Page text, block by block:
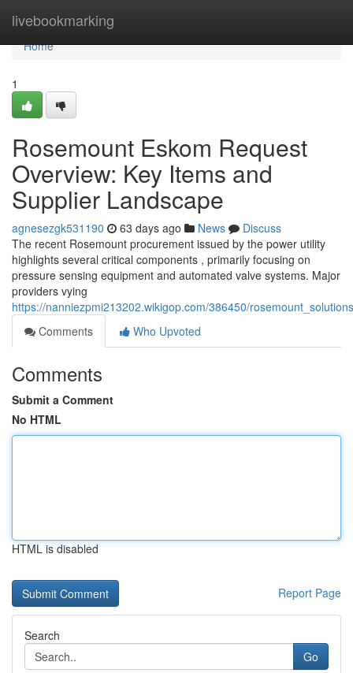
livebookmarking
Home
Home
1
Rosemount Eskom Request
Overview: Key Items and
Supplier Landscape
agnesezgk531190 63 days ago News
Discuss
The recent Rosemount procurement issued by the power utility
highlights several critical components , primarily focusing on
pressure sensing equipment and automated valve systems. Major
providers vying
https://nanniezpmi213202.wikigop.com/386450/
Comments
Who Upvoted
Comments
Submit a Comment
No HTML
HTML is disabled
Report Page
Search
Go